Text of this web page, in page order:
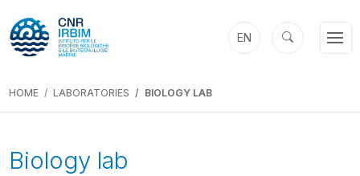
EN
HOME LABORATORIES BIOLOGY LAB
Biology lab